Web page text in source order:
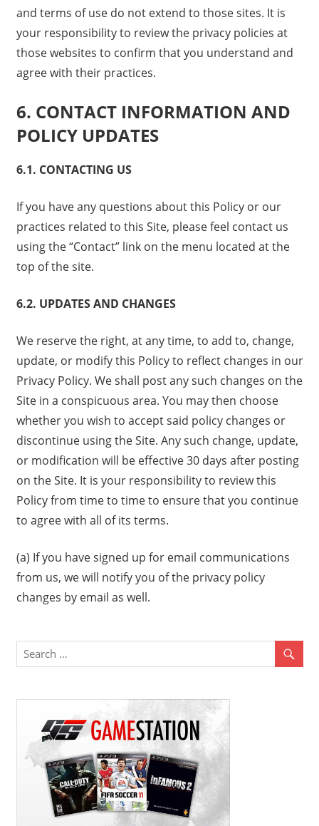
and terms of use do not extend to those sites. It is
your responsibility to review the privacy policies at
those websites to confirm that you understand and
agree with their practices.
6. CONTACT INFORMATION AND
POLICY UPDATES
6.1. CONTACTING US
If you have any questions about this Policy or our
practices related to this Site, please feel contact us
using the “Contact” link on the menu located at the
top of the site.
6.2. UPDATES AND CHANGES
We reserve the right, at any time, to add to, change,
update, or modify this Policy to reflect changes in our
Privacy Policy. We shall post any such changes on the
Site in a conspicuous area. You may then choose
whether you wish to accept said policy changes or
discontinue using the Site. Any such change, update,
or modification will be effective 30 days after posting
on the Site. It is your responsibility to review this
Policy from time to time to ensure that you continue
to agree with all of its terms.
(a) If you have signed up for email communications
from us, we will notify you of the privacy policy
changes by email as well.